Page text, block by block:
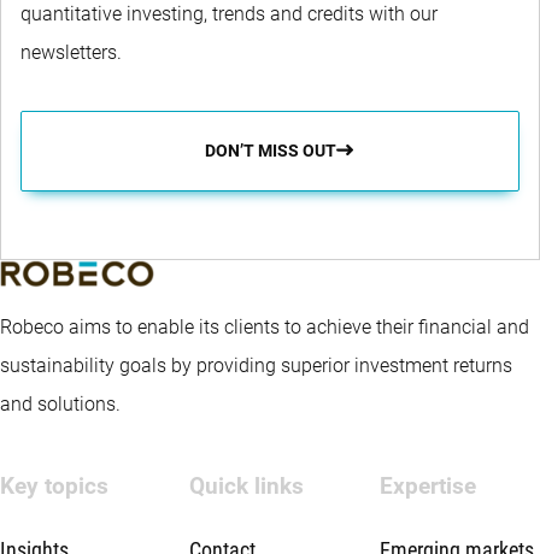
quantitative investing, trends and credits with our
newsletters.
DON’T MISS OUT
Robeco aims to enable its clients to achieve their financial and
sustainability goals by providing superior investment returns
and solutions.
Key topics Quick links Expertise